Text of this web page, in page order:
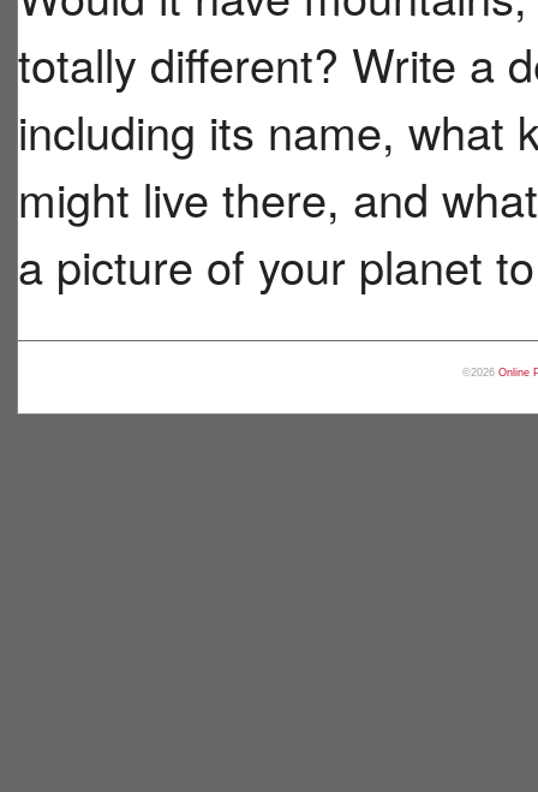
totally different? Write a
including its name, what
might live there, and
a picture of your planet
©2026 Online